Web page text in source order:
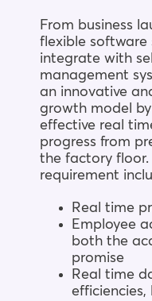
From business
flexible software
integrate with
management
an innovative
growth model
effective real
progress from
the factory floor.
requirement
Real time
Employee
both the
promise
Real time